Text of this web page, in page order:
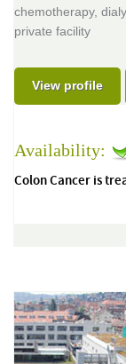
chemotherapy,
private facility
View profile
Availability:
Colon Cancer is